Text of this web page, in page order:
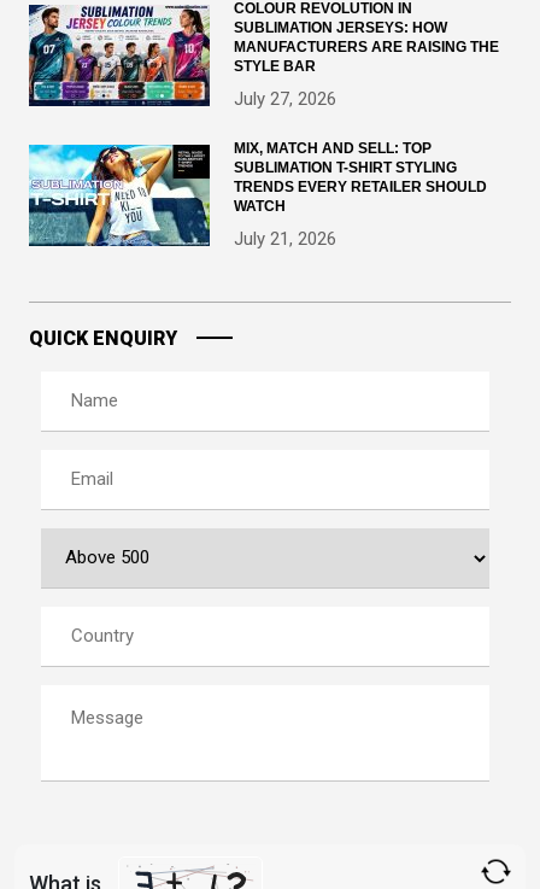
COLOUR REVOLUTION IN
SUBLIMATION JERSEYS: HOW
MANUFACTURERS ARE RAISING THE
STYLE BAR
July 27, 2026
MIX, MATCH AND SELL: TOP
SUBLIMATION T-SHIRT STYLING
TRENDS EVERY RETAILER SHOULD
WATCH
July 21, 2026
QUICK ENQUIRY
What is